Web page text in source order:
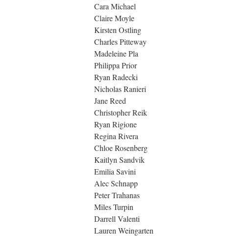
Cara Michael
Claire Moyle
Kirsten Ostling
Charles Pitteway
Madeleine Pla
Philippa Prior
Ryan Radecki
Nicholas Ranieri
Jane Reed
Christopher Reik
Ryan Rigione
Regina Rivera
Chloe Rosenberg
Kaitlyn Sandvik
Emilia Savini
Alec Schnapp
Peter Trahanas
Miles Turpin
Darrell Valenti
Lauren Weingarten